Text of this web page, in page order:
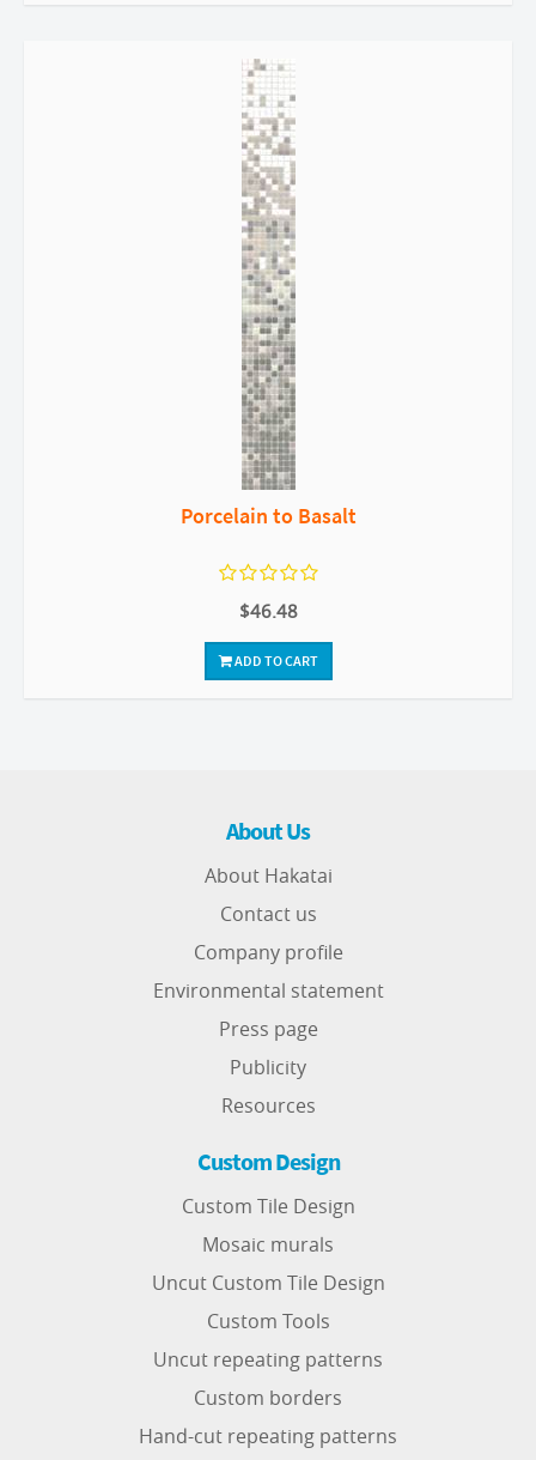
Porcelain to Basalt
$46.48
ADD TO CART
About Us
About Hakatai
Contact us
Company profile
Environmental statement
Press page
Publicity
Resources
Custom Design
Custom Tile Design
Mosaic murals
Uncut Custom Tile Design
Custom Tools
Uncut repeating patterns
Custom borders
Hand-cut repeating patterns